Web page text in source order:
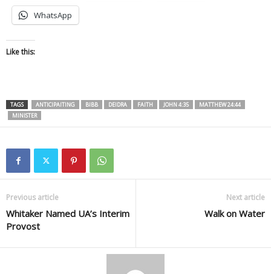
WhatsApp
Like this:
TAGS ANTICIPAITING BIBB DEIDRA FAITH JOHN 4:35
MATTHEW 24:44
MINISTER
Previous article
Whitaker Named UA’s Interim
Provost
Next article
Walk on Water